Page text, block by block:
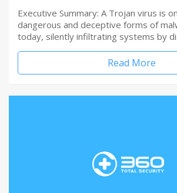
Executive Summary: A Trojan virus is
dangerous and deceptive forms of
today, silently infiltrating systems by
Read More